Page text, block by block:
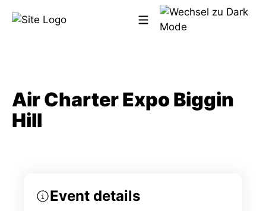
Inhalt
Air Charter Expo Biggin
Hill
Event details